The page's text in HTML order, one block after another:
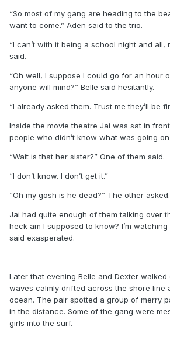
“So most of my gang are heading to the
want to come.” Aden said to the trio.
“I can’t with it being a school night and all,
said.
“Oh well, I suppose I could go for an hour
anyone will mind?” Belle said hesitantly.
“I already asked them. Trust me they’ll be
Inside the movie theatre Jai was sat in
people who didn’t know what was going
“Wait is that her sister?” One of them said.
“I don’t know. I don’t get it.”
“Oh my gosh is he dead?” The other asked.
Jai had quite enough of them talking over
heck am I supposed to know? I’m watching
said exasperated.
---
Later that evening Belle and Dexter
waves calmly drifted across the shore line
ocean. The pair spotted a group of merry
in the distance. Some of the gang were
girls into the surf.